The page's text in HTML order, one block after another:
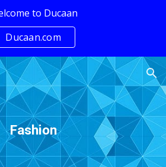
to Ducaan
Ducaan.com
Fashion